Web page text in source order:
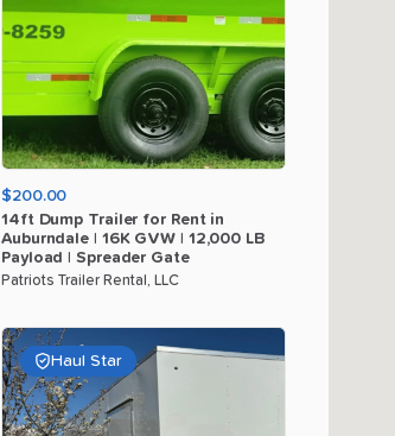
$200.00
14ft Dump Trailer for Rent in
Auburndale
16K GVW 12​,​000 LB
Payload
Spreader Gate
Patriots Trailer Rental, LLC
Haul Star